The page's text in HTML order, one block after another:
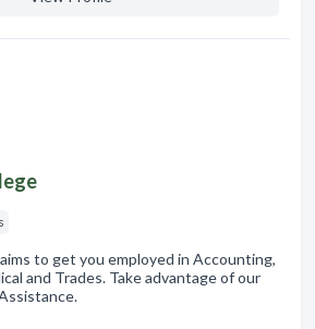
to get you employed in Accounting,
and Trades. Take advantage of our